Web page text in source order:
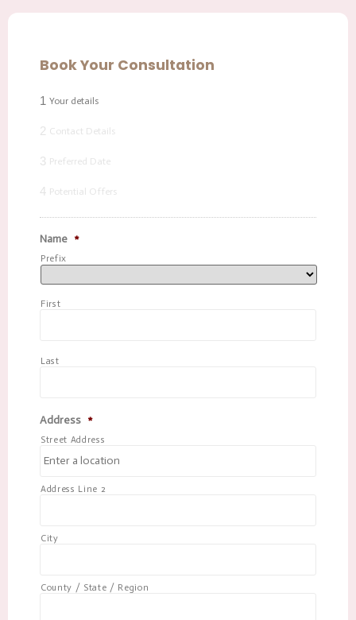
Book Your Consultation
1 Your details
2 Contact Details
3 Preferred Date
4 Potential Offers
Name *
Prefix
First
Last
Address *
Street Address
Address Line 2
City
County / State / Region